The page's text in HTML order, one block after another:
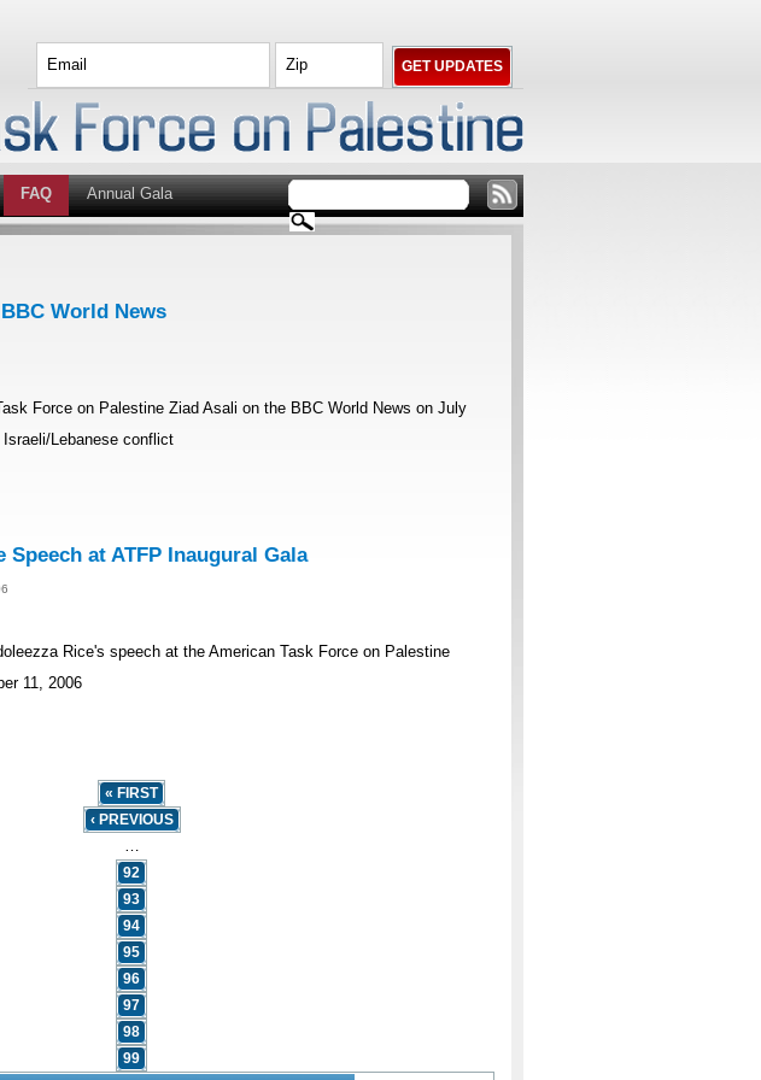
FAQ Annual Gala
World News
Force on Palestine Ziad Asali on the BBC World News on July
Lebanese conflict
Speech at ATFP Inaugural Gala
Rice's speech at the American Task Force on Palestine
11, 2006
« FIRST
‹ PREVIOUS
92
93
94
95
96
97
98
99